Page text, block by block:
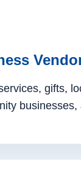
gifts,
businesses,